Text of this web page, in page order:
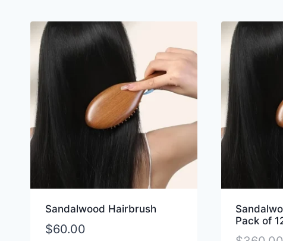
Sandalwood Hairbrush
$60.00
Pack of